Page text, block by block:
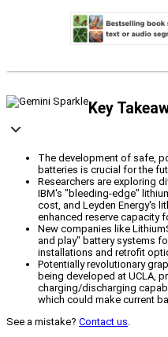
Key
The development of safe,
batteries is crucial for the
Researchers are exploring
IBM's "bleeding-edge"
cost, and Leyden Energy's
enhanced reserve capacity
New companies like
and play" battery systems
installations and retrofit
Potentially revolutionary
being developed at UCLA,
charging/discharging
which could make current
See a mistake? Contact us.